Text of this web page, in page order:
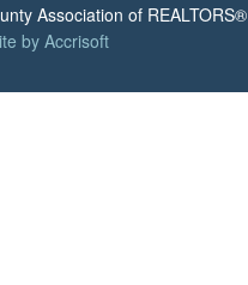
Association of REALTORS®
by Accrisoft